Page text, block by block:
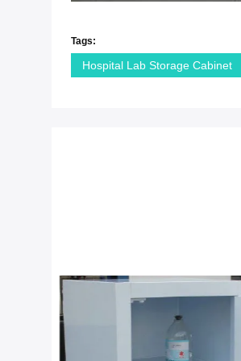
Tags:
Hospital Lab Storage Cabinet